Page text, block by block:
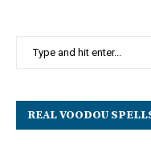
REAL VOODOU